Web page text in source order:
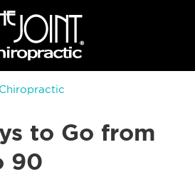
to Go from
90